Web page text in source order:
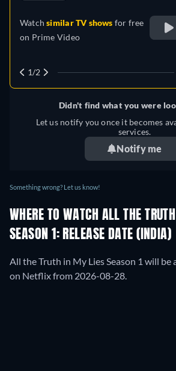
Watchsimilar TV shows for free
on Prime Video
1/2
Didn't find what you were
Let us notify you once it becomes
services.
Notify me
Something wrong? Let us know!
WHERE TO WATCH ALL THE
SEASON 1: RELEASE DATE (INDIA)
All the Truth in My Lies Season 1 will be
on Netflix from 2026-08-28.